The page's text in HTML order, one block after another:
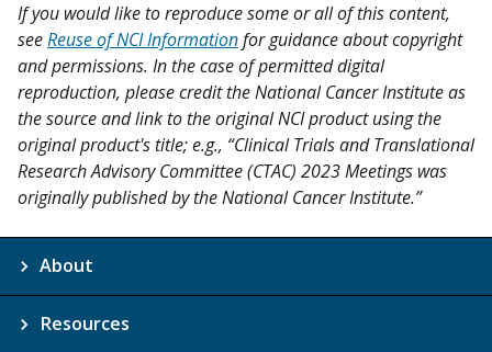
If you would like to reproduce some or all of this content,
seeReuse of NCI Informationfor guidance about copyright
and permissions. In the case of permitted digital
reproduction, please credit the National Cancer Institute as
the source and link to the original NCI product using the
original product's title; e.g., “Clinical Trials and Translational
Research Advisory Committee (CTAC) 2023 Meetings was
originally published by the National Cancer Institute.”
About
Resources